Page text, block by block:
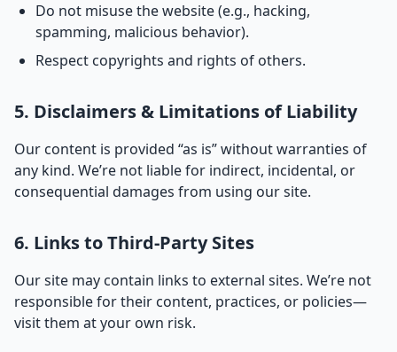
Do not misuse the website (e.g., hacking,
spamming, malicious behavior).
Respect copyrights and rights of others.
5. Disclaimers & Limitations of Liability
Our content is provided “as is” without warranties of
any kind. We’re not liable for indirect, incidental, or
consequential damages from using our site.
6. Links to Third-Party Sites
Our site may contain links to external sites. We’re not
responsible for their content, practices, or policies—
visit them at your own risk.